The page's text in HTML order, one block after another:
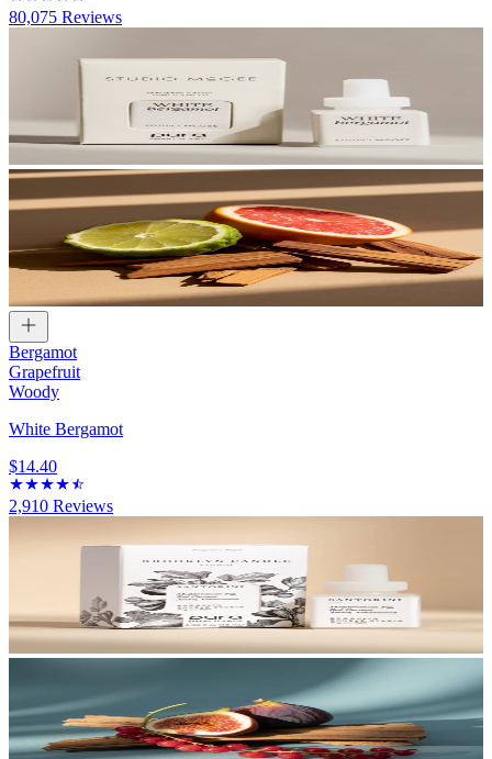
80,075 Reviews
Bergamot
Grapefruit
Woody
White Bergamot
$14.40
2,910 Reviews